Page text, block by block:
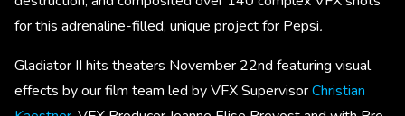
for this adrenaline-filled, unique project for Pepsi.
Gladiator II hits theaters November 22nd featuring visual
effects by our film team led by VFX SupervisorChristian